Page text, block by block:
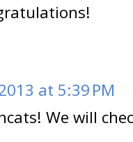
at 5:39 PM
We will